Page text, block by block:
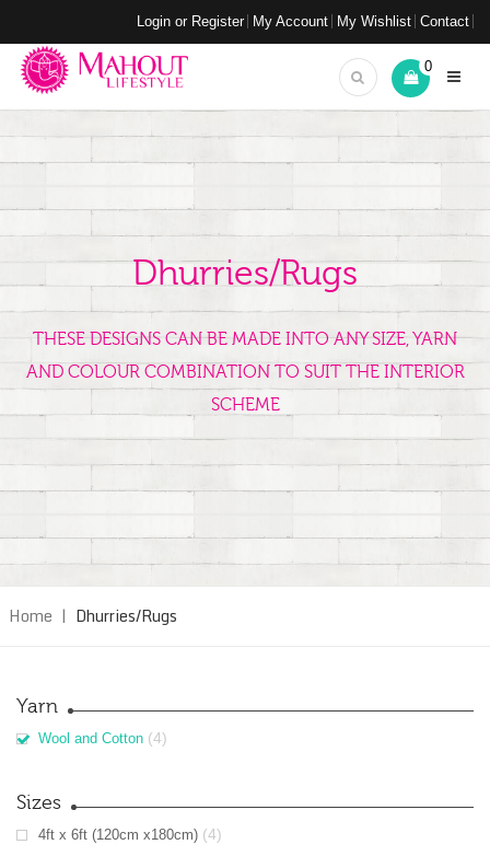
Login or Register My Account My Wishlist Contact
0
Dhurries/Rugs
THESE DESIGNS CAN BE MADE INTO ANY SIZE, YARN
AND COLOUR COMBINATION TO SUIT THE INTERIOR
SCHEME
Home | Dhurries/Rugs
Yarn
Wool and Cotton (4)
Sizes
4ft x 6ft (120cm x180cm) (4)